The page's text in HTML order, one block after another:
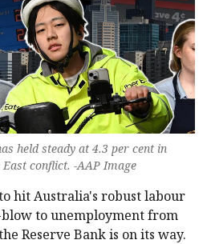
held steady at 4.3 per cent in
conflict. -AAP Image
hit Australia's robust labour
to unemployment from
Reserve Bank is on its way.